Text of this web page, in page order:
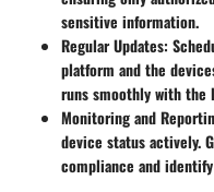
sensitive information.
Regular Updates:
platform and the
runs smoothly with
Monitoring and
device status actively.
compliance and